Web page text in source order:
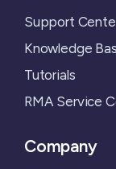
Support
Knowledge
Tutorials
RMA Service
Company